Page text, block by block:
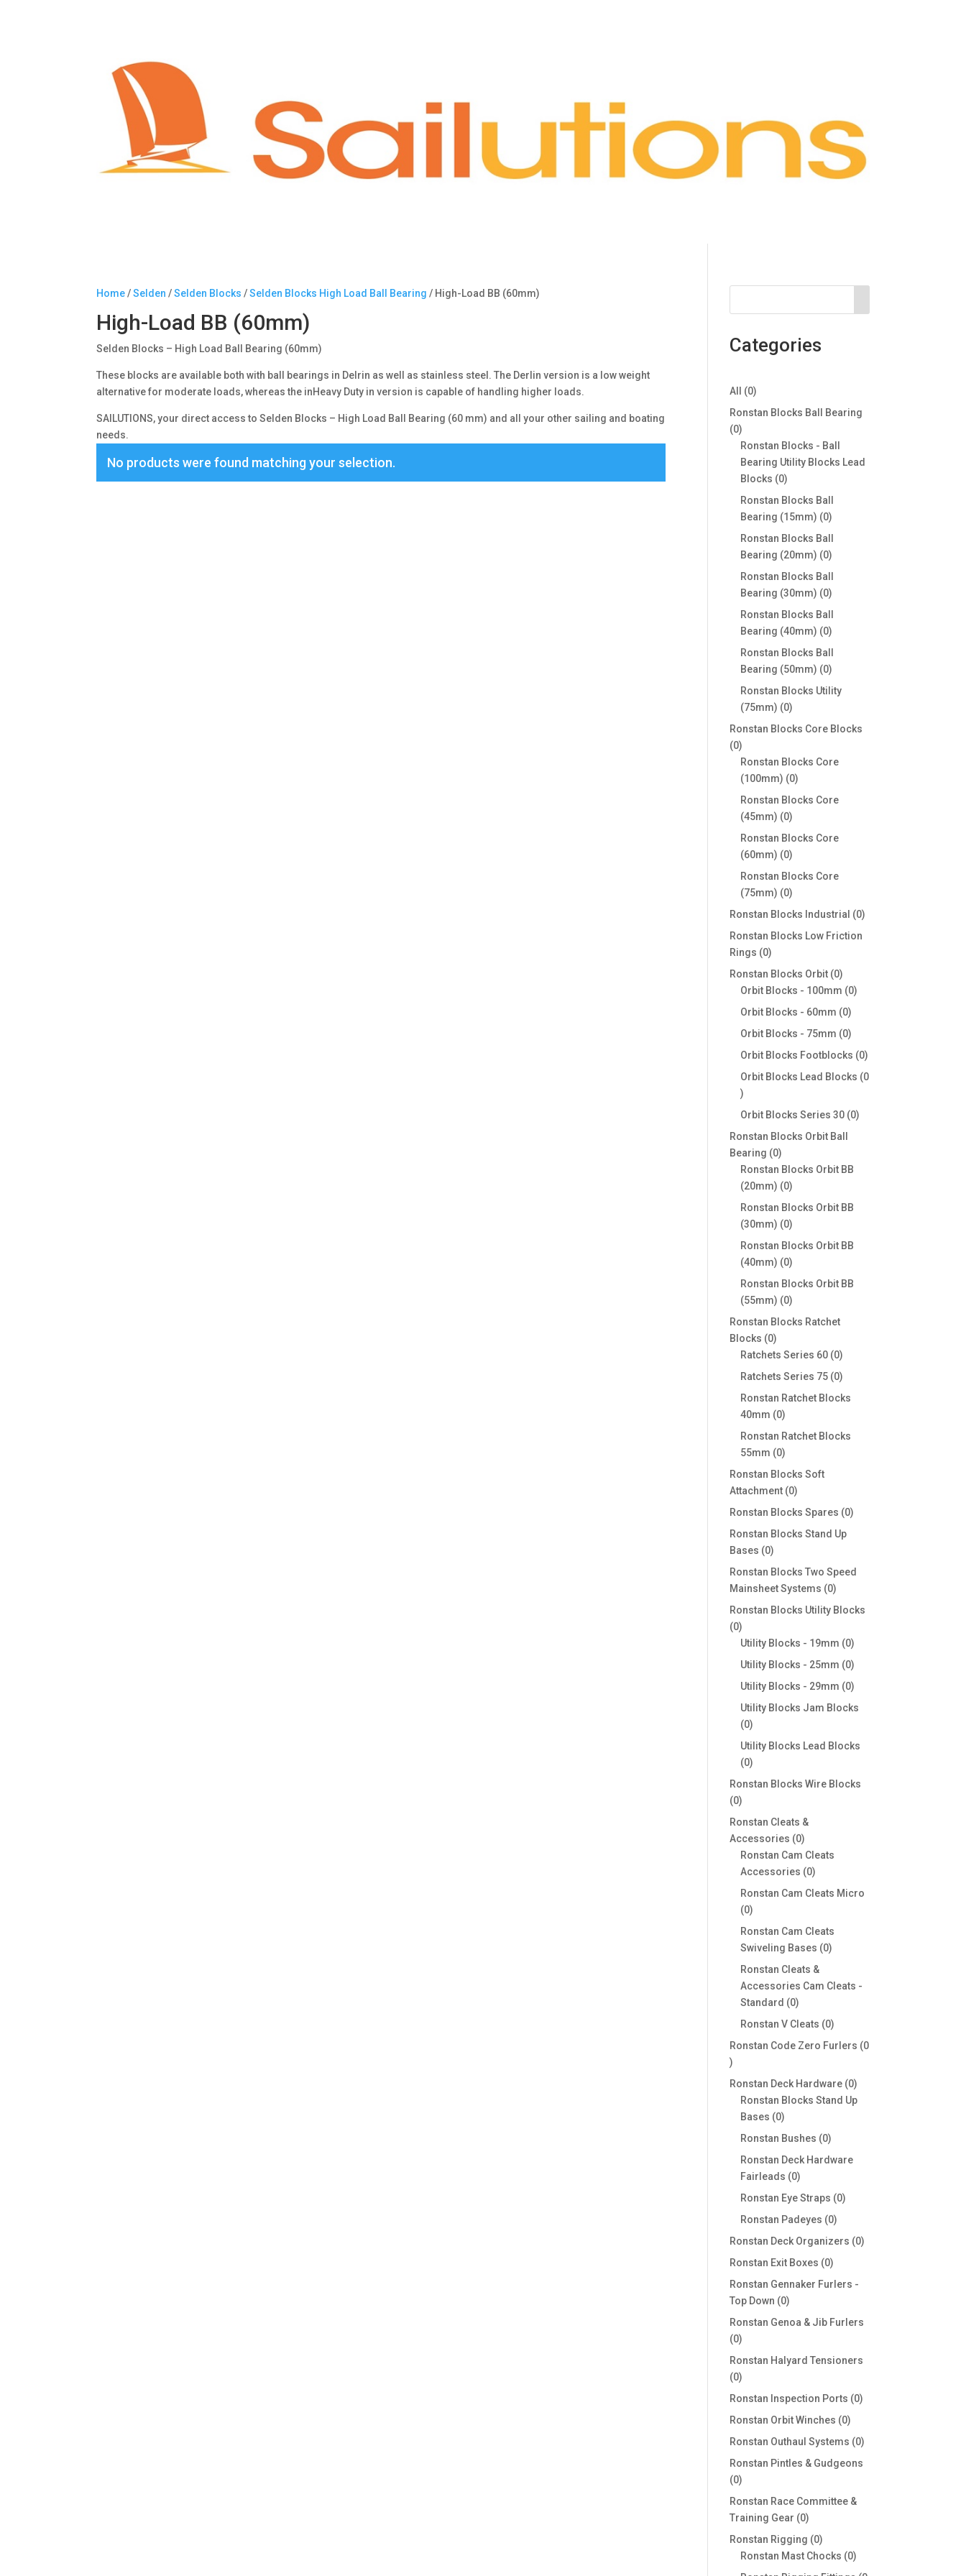
Home/Selden /Selden Blocks /Selden Blocks High Load Ball Bearing / High-Load BB (60mm)
High-Load BB (60mm)
Selden Blocks – High Load Ball Bearing (60mm)
These blocks are available both with ball bearings in Delrin as well as stainless steel. The Derlin version is a low weight
alternative for moderate loads, whereas the inHeavy Duty in version is capable of handling higher loads.
SAILUTIONS, your direct access to Selden Blocks – High Load Ball Bearing (60 mm) and all your other sailing and boating
needs.
No products were found matching your selection.
Categories
All 00
products
Ronstan Blocks Ball Bearing
00
products
Ronstan Blocks - Ball
Bearing Utility Blocks Lead
Blocks
00
products
Ronstan Blocks Ball
Bearing (15mm)
00
products
Ronstan Blocks Ball
Bearing (20mm)
00
products
Ronstan Blocks Ball
Bearing (30mm)
00
products
Ronstan Blocks Ball
Bearing (40mm)
00
products
Ronstan Blocks Ball
Bearing (50mm)
00
products
Ronstan Blocks Utility
(75mm)
00
products
Ronstan Blocks Core Blocks
00
products
Ronstan Blocks Core
(100mm)
00
products
Ronstan Blocks Core
(45mm)
00
products
Ronstan Blocks Core
(60mm)
00
products
Ronstan Blocks Core
(75mm)
00
products
Ronstan Blocks Industrial 00
Ronstan Blocks Low Friction
Rings
00
products
Ronstan Blocks Orbit 00
products
Orbit Blocks - 100mm 00
Orbit Blocks - 60mm 00
products
Orbit Blocks - 75mm 00
products
Orbit Blocks Footblocks 00
products
Orbit Blocks Lead Blocks
0
0
products
Orbit Blocks Series 30 00
Ronstan Blocks Orbit Ball
Bearing
00
products
Ronstan Blocks Orbit BB
(20mm)
00
products
Ronstan Blocks Orbit BB
(30mm)
00
products
Ronstan Blocks Orbit BB
(40mm)
00
products
Ronstan Blocks Orbit BB
(55mm)
00
products
Ronstan Blocks Ratchet
Blocks
00
products
Ratchets Series 60 00
products
Ratchets Series 75 00
products
Ronstan Ratchet Blocks
40mm
00
products
Ronstan Ratchet Blocks
55mm
00
products
Ronstan Blocks Soft
Attachment 00
products
Ronstan Blocks Spares 00
Ronstan Blocks Stand Up
Bases
00
products
Ronstan Blocks Two Speed
Mainsheet Systems
00
products
Ronstan Blocks Utility Blocks
00
products
Utility Blocks - 19mm 00
products
Utility Blocks - 25mm 00
products
Utility Blocks - 29mm 00
Utility Blocks Jam Blocks
00
products
Utility Blocks Lead Blocks
00
products
Ronstan Blocks Wire Blocks
00
products
Ronstan Cleats &
Accessories
00
products
Ronstan Cam Cleats
Accessories
00
products
Ronstan Cam Cleats Micro
00
products
Ronstan Cam Cleats
Swiveling Bases
00
Ronstan Cleats &
Accessories Cam Cleats -
Standard
00
products
Ronstan V Cleats 00
products
Ronstan Code Zero Furlers
0
0
products
Ronstan Deck Hardware 00
products
Ronstan Blocks Stand Up
Bases
00
products
Ronstan Bushes 00
products
Ronstan Deck Hardware
Fairleads
00
products
Ronstan Eye Straps 00
Ronstan Padeyes 00
products
Ronstan Deck Organizers 00
Ronstan Exit Boxes 00
products
Ronstan Gennaker Furlers -
Top Down
00
products
Ronstan Genoa & Jib Furlers
00
products
Ronstan Halyard Tensioners
00
products
Ronstan Inspection Ports 00
Ronstan Orbit Winches 00
products
Ronstan Outhaul Systems 00
Ronstan Pintles & Gudgeons
00
products
Ronstan Race Committee &
Training Gear
00
products
Ronstan Rigging 00
products
Ronstan Mast Chocks 00
products